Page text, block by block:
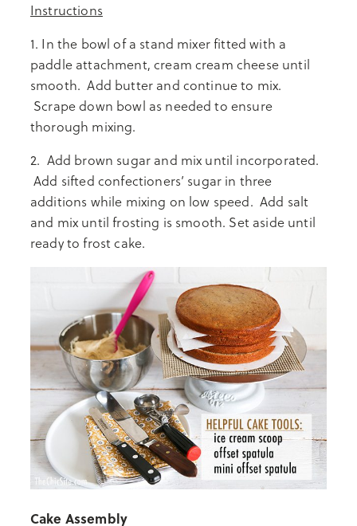
Instructions
1. In the bowl of a stand mixer fitted with a
paddle attachment, cream cream cheese until
smooth. Add butter and continue to mix.
Scrape down bowl as needed to ensure
thorough mixing.
2. Add brown sugar and mix until incorporated.
Add sifted confectioners’ sugar in three
additions while mixing on low speed. Add salt
and mix until frosting is smooth. Set aside until
ready to frost cake.
Cake Assembly